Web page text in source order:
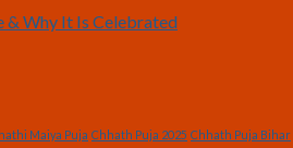
& Why It Is Celebrated
Maiya Puja Chhath Puja 2025 Chhath Puja Bihar